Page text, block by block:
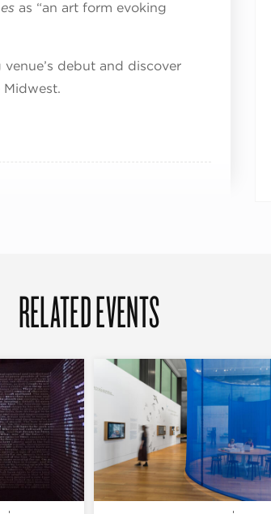
as “an art form evoking
debut and discover
RELATED EVENTS